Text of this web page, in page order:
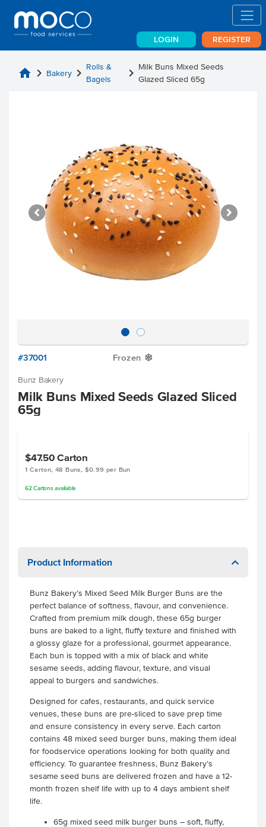
LOGIN REGISTER
home chevron_right Bakery chevron_right Rolls &
Bagels
chevron_right Milk Buns Mixed Seeds
Glazed Sliced 65g
#37001 Frozen Y
Bunz Bakery
Milk Buns Mixed Seeds Glazed Sliced
65g
$47.50Carton
1 Carton, 48 Buns, $0.99 per Bun
62 Cartonsavailable
Product Information
Bunz Bakery’s Mixed Seed Milk Burger Buns are the
perfect balance of softness, flavour, and convenience.
Crafted from premium milk dough, these 65g burger
buns are baked to a light, fluffy texture and finished with
a glossy glaze for a professional, gourmet appearance.
Each bun is topped with a mix of black and white
sesame seeds, adding flavour, texture, and visual
appeal to burgers and sandwiches.
Designed for cafes, restaurants, and quick service
venues, these buns are pre-sliced to save prep time
and ensure consistency in every serve. Each carton
contains 48 mixed seed burger buns, making them ideal
for foodservice operations looking for both quality and
efficiency. To guarantee freshness, Bunz Bakery’s
sesame seed buns are delivered frozen and have a 12-
month frozen shelf life with up to 4 days ambient shelf
life.
65g mixed seed milk burger buns – soft, fluffy,